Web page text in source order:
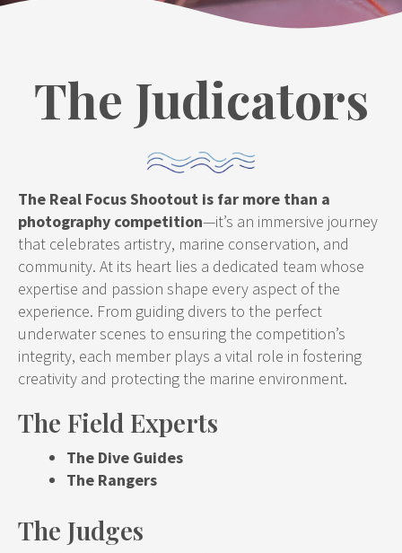
The Judicators
The Real Focus Shootout is far more than a
photography competition—it’s an immersive journey
that celebrates artistry, marine conservation, and
community. At its heart lies a dedicated team whose
expertise and passion shape every aspect of the
experience. From guiding divers to the perfect
underwater scenes to ensuring the competition’s
integrity, each member plays a vital role in fostering
creativity and protecting the marine environment.
The Field Experts
The Dive Guides
The Rangers
The Judges